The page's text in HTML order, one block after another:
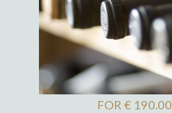
FOR € 190.00